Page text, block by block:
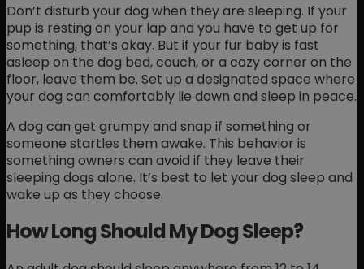
Don’t disturb your dog when they are sleeping. If your
pup is resting on your lap and you have to get up for
something, that’s okay. But if your fur baby is fast
asleep on the dog bed, couch, or a cozy corner on the
floor, leave them be. Set up a designated space where
your dog can comfortably lie down and sleep in peace.
A dog can get grumpy and snap if something or
someone startles them awake. This behavior is
something owners can avoid if they leave their
sleeping dogs alone. It’s best to let your dog sleep and
wake up as they choose.
How Long Should My Dog Sleep?